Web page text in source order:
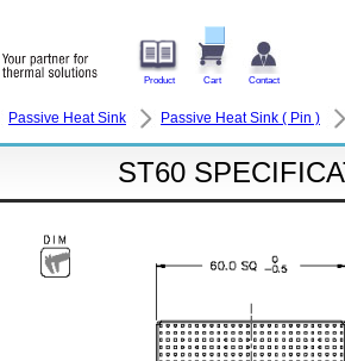
Product Cart Contact
Passive Heat Sink Passive Heat Sink ( Pin )
ST60